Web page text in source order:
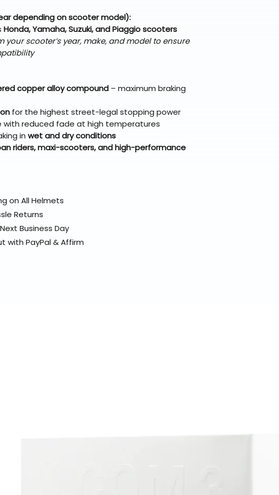
depending on scooter model):
Honda, Yamaha, Suzuki, and Piaggio scooters
your scooter’s year, make, and model to ensure
copper alloy compound – maximum braking
for the highest street-legal stopping power
with reduced fade at high temperatures
in wet and dry conditions
riders, maxi-scooters, and high-performance
on All Helmets
Returns
Business Day
with PayPal & Affirm